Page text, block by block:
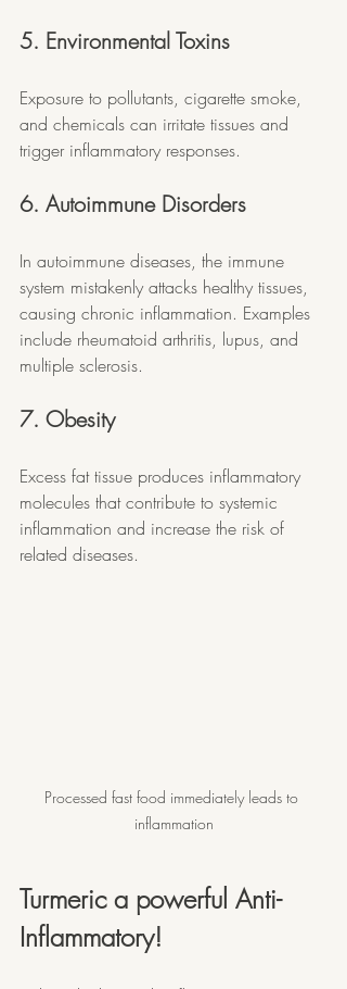
5. Environmental Toxins
Exposure to pollutants, cigarette smoke,
and chemicals can irritate tissues and
trigger inflammatory responses.
6. Autoimmune Disorders
In autoimmune diseases, the immune
system mistakenly attacks healthy tissues,
causing chronic inflammation. Examples
include rheumatoid arthritis, lupus, and
multiple sclerosis.
7. Obesity
Excess fat tissue produces inflammatory
molecules that contribute to systemic
inflammation and increase the risk of
related diseases.
Processed fast food immediately leads to
inflammation
Turmeric a powerful Anti-
Inflammatory!